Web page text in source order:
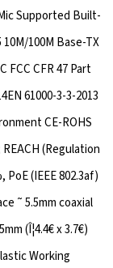
Supported Built-
100M Base-TX
CFR 47 Part
61000-3-3-2013
CE-ROHS
REACH (Regulation
PoE (IEEE 802.3af)
˜ 5.5mm coaxial
(Î¦4.4€ x 3.7€)
Working